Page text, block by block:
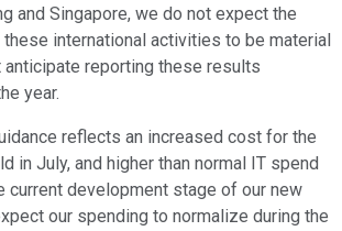
and Singapore, we do not expect the
international activities to be material
anticipate reporting these results
year.
reflects an increased cost for the
in July, and higher than normal IT spend
current development stage of our new
our spending to normalize during the